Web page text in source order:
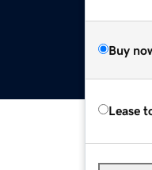
Buy
Lease